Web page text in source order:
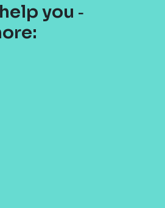
you ‐